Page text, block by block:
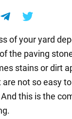
of your yard
the paving
stains or dirt
not so easy
this is the